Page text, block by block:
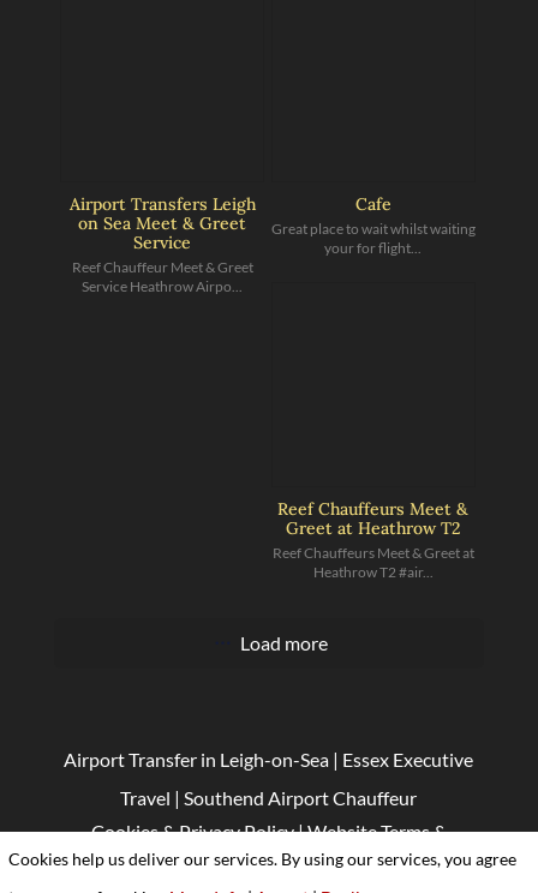
Airport Transfers Leigh
on Sea Meet & Greet
Service
Reef Chauffeur Meet & Greet
Service Heathrow Airpo...
Cafe
Great place to wait whilst waiting
your for flight...
Reef Chauffeurs Meet &
Greet at Heathrow T2
Reef Chauffeurs Meet & Greet at
Heathrow T2 #air...
Load more
Airport Transfer in Leigh-on-Sea | Essex Executive
Travel | Southend Airport Chauffeur
Cookies & Privacy Policy|Website Terms &
Conditions
Cookies help us deliver our services. By using our services, you agree